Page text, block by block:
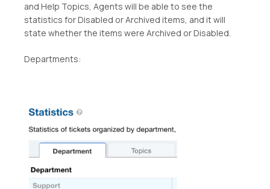
and Help Topics, Agents will be able to see the
statistics for Disabled or Archived items, and it will
state whether the items were Archived or Disabled.
Departments: